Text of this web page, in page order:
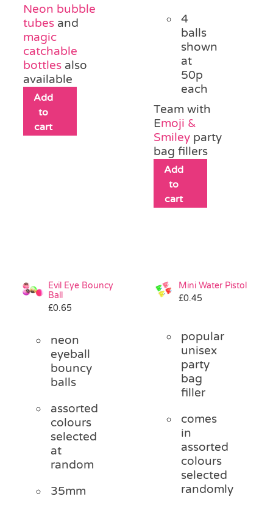
Neon bubble
tubes and
magic
catchable
bottles also
available
Add
to
cart
4
balls
shown
at
50p
each
Team with
Emoji &
Smiley party
bag fillers
Add
to
cart
Evil Eye Bouncy
Ball
£0.65
neon
eyeball
bouncy
balls
assorted
colours
selected
at
random
35mm
Mini Water Pistol
£0.45
popular
unisex
party
bag
filler
comes
in
assorted
colours
selected
randomly